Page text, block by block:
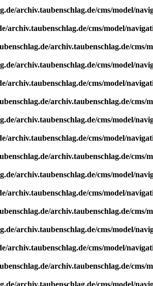
archiv.taubenschlag.de/cms/model/
archiv.taubenschlag.de/cms/model/
archiv.taubenschlag.de/cms/
archiv.taubenschlag.de/cms/model/
archiv.taubenschlag.de/cms/model/
archiv.taubenschlag.de/cms/
archiv.taubenschlag.de/cms/model/
archiv.taubenschlag.de/cms/model/
archiv.taubenschlag.de/cms/
archiv.taubenschlag.de/cms/model/
archiv.taubenschlag.de/cms/model/
archiv.taubenschlag.de/cms/
archiv.taubenschlag.de/cms/model/
archiv.taubenschlag.de/cms/model/
archiv.taubenschlag.de/cms/
archiv.taubenschlag.de/cms/model/